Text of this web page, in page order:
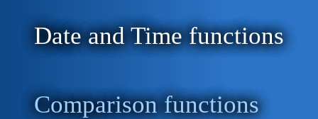
Date and Time functions
Comparison functions